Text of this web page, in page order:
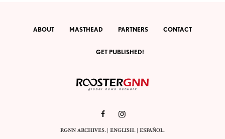
ABOUT MASTHEAD PARTNERS CONTACT
GET PUBLISHED!
RGNN ARCHIVES.| ENGLISH. |ESPAÑOL.